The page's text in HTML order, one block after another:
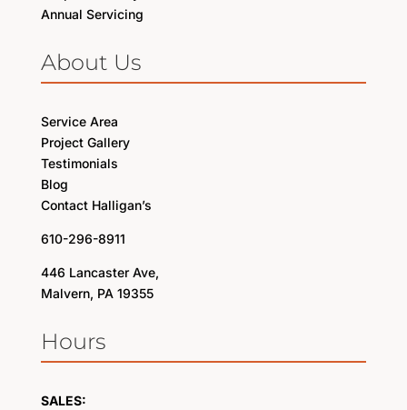
Annual Servicing
About Us
Service Area
Project Gallery
Testimonials
Blog
Contact Halligan’s
610-296-8911
446 Lancaster Ave,
Malvern, PA 19355
Hours
SALES: